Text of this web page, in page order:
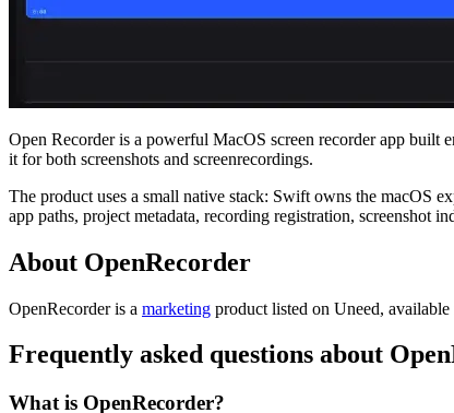
Open Recorder is a powerful MacOS screen recorder app
it for both screenshots and screenrecordings.
The product uses a small native stack: Swift owns the macOS
app paths, project metadata, recording registration, screenshot
About OpenRecorder
OpenRecorder is a marketing product listed on Uneed, available
Frequently asked questions about
What is OpenRecorder?